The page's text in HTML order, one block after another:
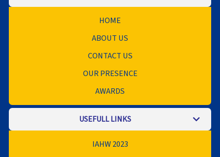
HOME
ABOUT US
CONTACT US
OUR PRESENCE
AWARDS
USEFULL LINKS
IAHW 2023